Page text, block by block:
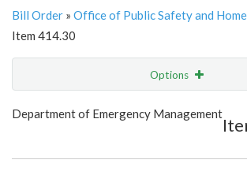
Bill Order » Office of Public Safety and
Item 414.30
Options
Show Highlight
Department of Emergency Management